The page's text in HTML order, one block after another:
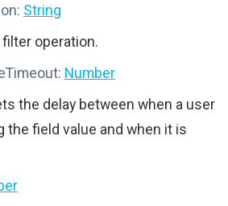
String
operation.
Number
the delay between when a user
the field value and when it is